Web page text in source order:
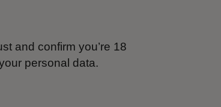
and confirm you’re 18
personal data.